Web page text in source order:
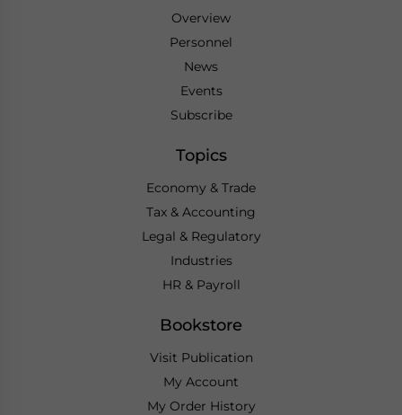
Overview
Personnel
News
Events
Subscribe
Topics
Economy & Trade
Tax & Accounting
Legal & Regulatory
Industries
HR & Payroll
Bookstore
Visit Publication
My Account
My Order History